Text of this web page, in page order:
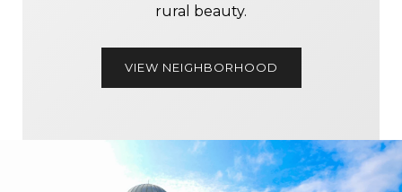
rural beauty.
VIEW NEIGHBORHOOD